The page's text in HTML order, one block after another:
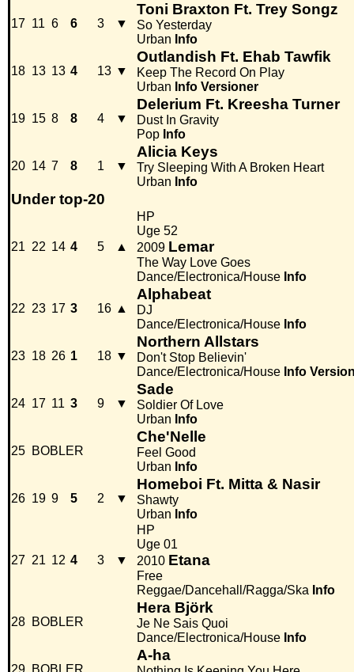
17 11 6 6 3 ▼
Toni Braxton Ft. Trey Songz
So Yesterday
Urban Info
18 13 13 4 13 ▼
Outlandish Ft. Ehab Tawfik
Keep The Record On Play
Urban Info Versioner
19 15 8 8 4 ▼
Delerium Ft. Kreesha Turner
Dust In Gravity
Pop Info
20 14 7 8 1 ▼
Alicia Keys
Try Sleeping With A Broken Heart
Urban Info
Under top-20
21 22 14 4 5 ▲
HP
Uge 52
2009 Lemar
The Way Love Goes
Dance/Electronica/House Info
22 23 17 3 16 ▲
Alphabeat
DJ
Dance/Electronica/House Info
23 18 26 1 18 ▼
Northern Allstars
Don't Stop Believin'
Dance/Electronica/House Info
24 17 11 3 9 ▼
Sade
Soldier Of Love
Urban Info
25 BOBLER
Che'Nelle
Feel Good
Urban Info
26 19 9 5 2 ▼
Homeboi Ft. Mitta & Nasir
Shawty
Urban Info
27 21 12 4 3 ▼
HP
Uge 01
2010 Etana
Free
Reggae/Dancehall/Ragga/Ska Info
28 BOBLER
Hera Björk
Je Ne Sais Quoi
Dance/Electronica/House Info
A-ha